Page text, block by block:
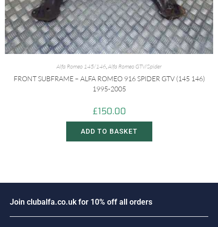
Alfa Romeo 145/146,Alfa Romeo GTV/Spider
FRONT SUBFRAME – ALFA ROMEO 916 SPIDER GTV (145 146)
1995-2005
£150.00
ADD TO BASKET
Join c uba fa.co.u k for 10% off a orders